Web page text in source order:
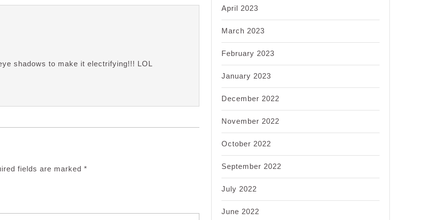
shadows to make it electrifying!!! LOL
fields are marked *
April 2023
March 2023
February 2023
January 2023
December 2022
November 2022
October 2022
September 2022
July 2022
June 2022